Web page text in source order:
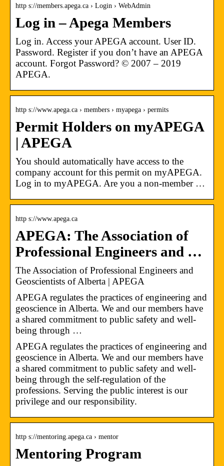
http s://members.apega.ca › Login › WebAdmin
Log in – Apega Members
Log in. Access your APEGA account. User ID.
Password. Register if you don’t have an APEGA
account. Forgot Password? © 2007 – 2019
APEGA.
http s://www.apega.ca › members › myapega › permits
Permit Holders on myAPEGA
| APEGA
You should automatically have access to the
company account for this permit on myAPEGA.
Log in to myAPEGA. Are you a non-member …
http s://www.apega.ca
APEGA: The Association of
Professional Engineers and …
The Association of Professional Engineers and
Geoscientists of Alberta | APEGA
APEGA regulates the practices of engineering and
geoscience in Alberta. We and our members have
a shared commitment to public safety and well-
being through …
APEGA regulates the practices of engineering and
geoscience in Alberta. We and our members have
a shared commitment to public safety and well-
being through the self-regulation of the
professions. Serving the public interest is our
privilege and our responsibility.
http s://mentoring.apega.ca › mentor
Mentoring Program